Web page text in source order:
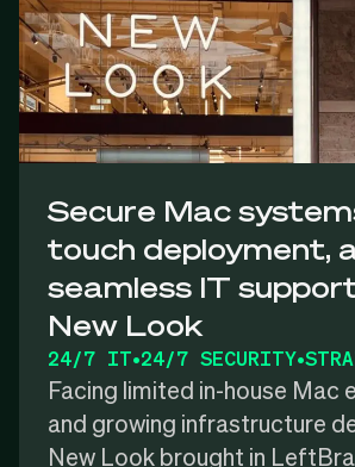
Secure Mac
touch deployment,
seamless IT
New Look
24/7 IT•24/7 SECURITY•
Facing limited in-house Mac
and growing infrastructure
New Look brought in